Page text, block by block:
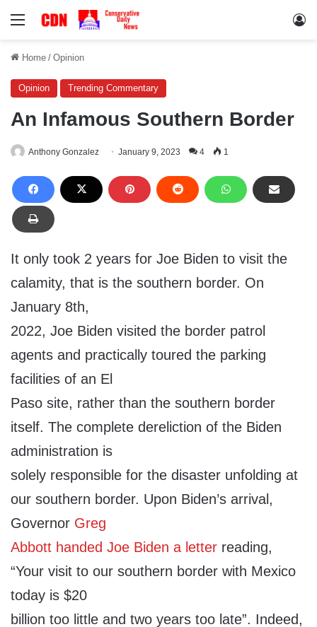
Menu
Home / Opinion
Opinion Trending Commentary
An Infamous Southern Border
Anthony Gonzalez January 9, 2023 4 1
It only took 2 years for Joe Biden to visit the
calamity, that is the southern border. On
January 8th,
2022, Joe Biden visited the border patrol
agents and practically toured the parking
facilities of an El
Paso site, rather than the southern border
itself. The complete dereliction of the Biden
administration is
solely responsible for the disaster unfolding at
our southern border. Upon Biden’s arrival,
Governor Greg
Abbott handed Joe Biden a letter reading,
“Your visit to our southern border with Mexico
today is $20
billion too little and two years too late”. Indeed,